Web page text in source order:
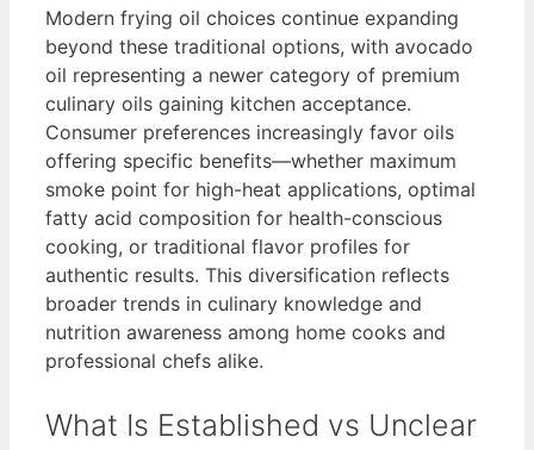
Modern frying oil choices continue expanding
beyond these traditional options, with avocado
oil representing a newer category of premium
culinary oils gaining kitchen acceptance.
Consumer preferences increasingly favor oils
offering specific benefits—whether maximum
smoke point for high-heat applications, optimal
fatty acid composition for health-conscious
cooking, or traditional flavor profiles for
authentic results. This diversification reflects
broader trends in culinary knowledge and
nutrition awareness among home cooks and
professional chefs alike.
What Is Established vs Unclear